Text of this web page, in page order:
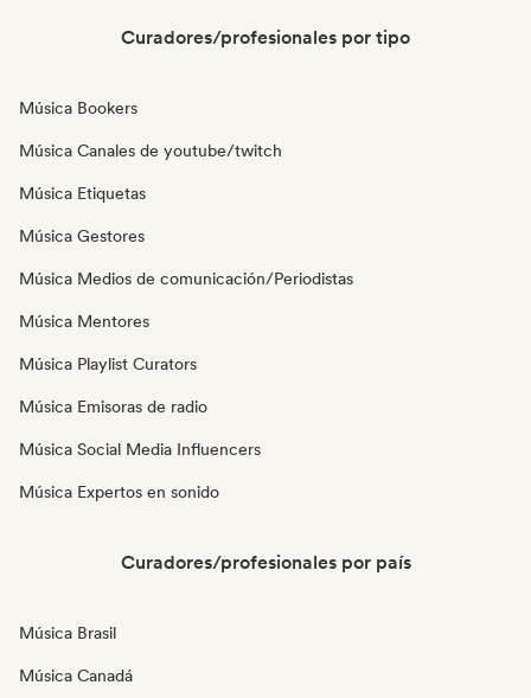
Curadores/profesionales por tipo
Música Bookers
Música Canales de youtube/twitch
Música Etiquetas
Música Gestores
Música Medios de comunicación/Periodistas
Música Mentores
Música Playlist Curators
Música Emisoras de radio
Música Social Media Influencers
Música Expertos en sonido
Curadores/profesionales por país
Música Brasil
Música Canadá